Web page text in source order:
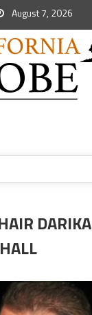
August 7, 2026
DARIKA